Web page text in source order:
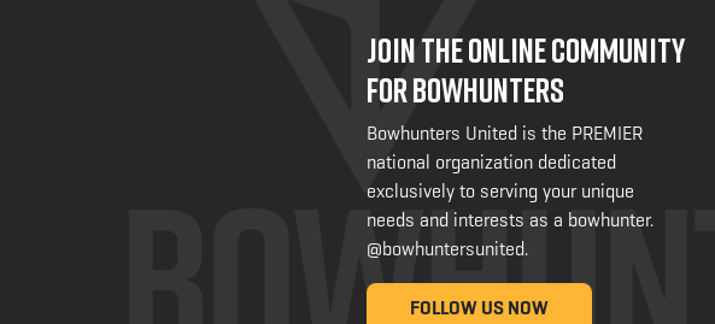
JOIN THE ONLINE COMMUNITY
FOR BOWHUNTERS
Bowhunters United is the PREMIER
national organization dedicated
exclusively to serving your unique
needs and interests as a bowhunter.
@bowhuntersunited.
FOLLOW US NOW